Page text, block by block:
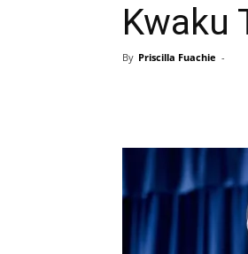
Kwaku
By Priscilla Fuachie -